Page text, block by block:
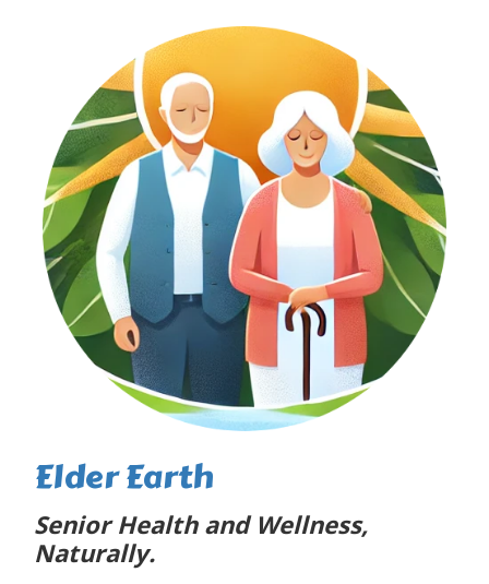
Elder Earth
Senior Health and Wellness,
Naturally.